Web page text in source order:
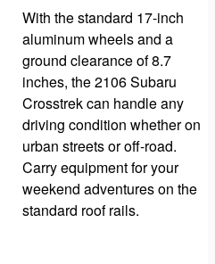
With the standard 17-inch
aluminum wheels and a
ground clearance of 8.7
inches, the 2106 Subaru
Crosstrek can handle any
driving condition whether on
urban streets or off-road.
Carry equipment for your
weekend adventures on the
standard roof rails.